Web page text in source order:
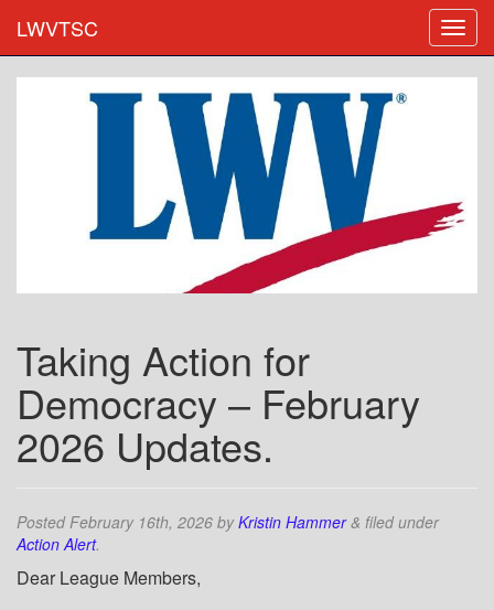
LWVTSC
Taking Action for
Democracy – February
2026 Updates.
Posted February 16th, 2026 byKristin Hammer & filed under
Action Alert.
Dear League Members,